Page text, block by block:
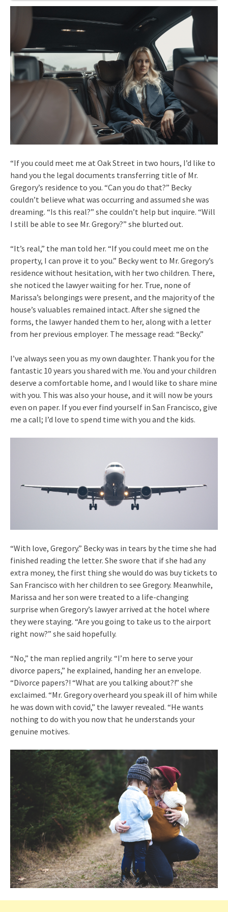
“If you could meet me at Oak Street in two hours, I’d like to
hand you the legal documents transferring title of Mr.
Gregory’s residence to you. “Can you do that?” Becky
couldn’t believe what was occurring and assumed she was
dreaming. “Is this real?” she couldn’t help but inquire. “Will
I still be able to see Mr. Gregory?” she blurted out.
“It’s real,” the man told her. “If you could meet me on the
property, I can prove it to you.” Becky went to Mr. Gregory’s
residence without hesitation, with her two children. There,
she noticed the lawyer waiting for her. True, none of
Marissa’s belongings were present, and the majority of the
house’s valuables remained intact. After she signed the
forms, the lawyer handed them to her, along with a letter
from her previous employer. The message read: “Becky.”
I’ve always seen you as my own daughter. Thank you for the
fantastic 10 years you shared with me. You and your children
deserve a comfortable home, and I would like to share mine
with you. This was also your house, and it will now be yours
even on paper. If you ever find yourself in San Francisco, give
me a call; I’d love to spend time with you and the kids.
“With love, Gregory.” Becky was in tears by the time she had
finished reading the letter. She swore that if she had any
extra money, the first thing she would do was buy tickets to
San Francisco with her children to see Gregory. Meanwhile,
Marissa and her son were treated to a life-changing
surprise when Gregory’s lawyer arrived at the hotel where
they were staying. “Are you going to take us to the airport
right now?” she said hopefully.
“No,” the man replied angrily. “I’m here to serve your
divorce papers,” he explained, handing her an envelope.
“Divorce papers?! “What are you talking about?!” she
exclaimed. “Mr. Gregory overheard you speak ill of him while
he was down with covid,” the lawyer revealed. “He wants
nothing to do with you now that he understands your
genuine motives.